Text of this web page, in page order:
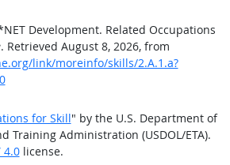
Development. Related Occupations
. Retrieved August 8, 2026, from
link/moreinfo/skills/2.A.1.a?
for Skill" by the U.S. Department of
Training Administration (USDOL/ETA).
4.0license.